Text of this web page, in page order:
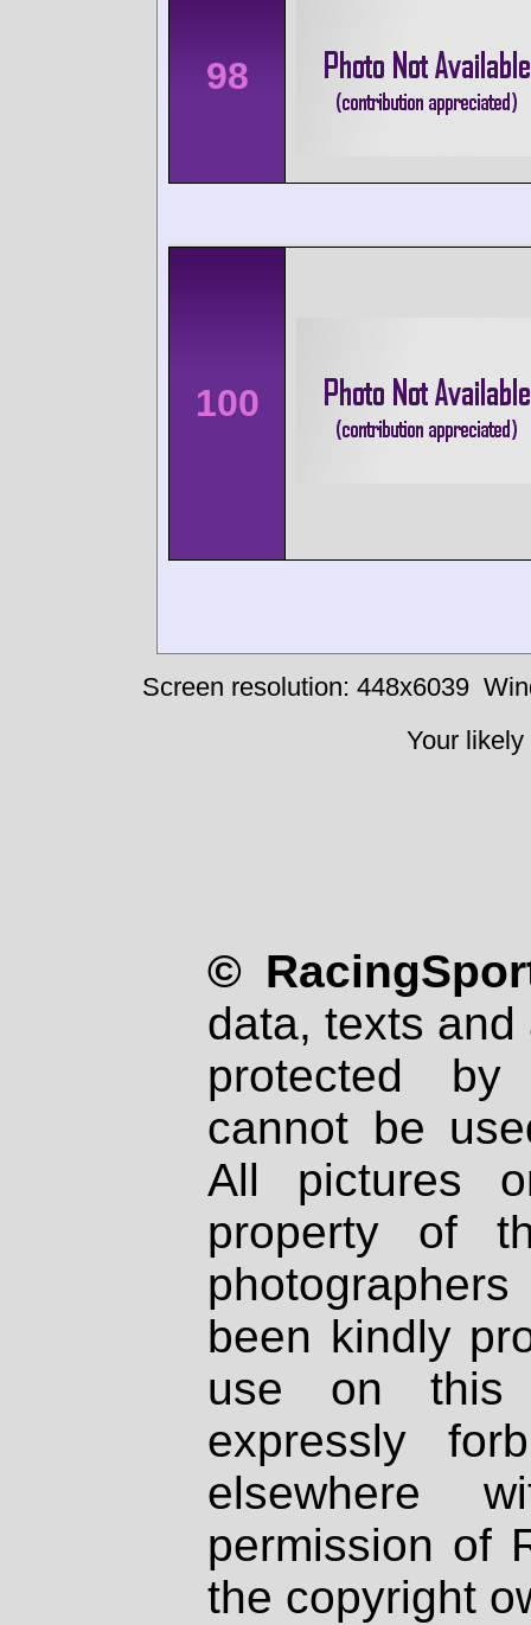
98
100
Screen resolution: 448x6039
Your
©
data, texts
protected
cannot be
All pictures
property of
been kindly
use on
expressly
elsewhere
permission of
the copyright